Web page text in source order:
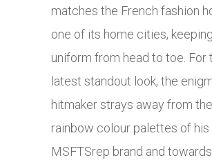
matches the French fashion
one of its home cities,
uniform from head to toe. For
latest standout look, the
hitmaker strays away from
rainbow colour palettes of his
MSFTSrep brand and